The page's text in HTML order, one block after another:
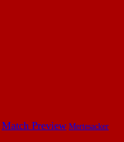
Match Preview Mertesacker